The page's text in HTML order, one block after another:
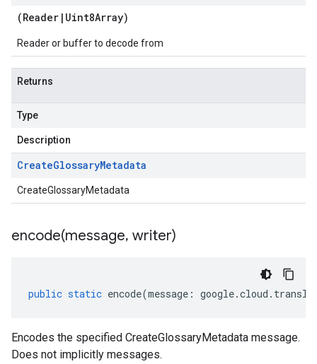
(Reader | Uint8Array)
Reader or buffer to decode from
Returns
Type
Description
CreateGlossaryMetadata
CreateGlossaryMetadata
encode(message, writer)
public static encode(message : google.cloud .
Encodes the specified CreateGlossaryMetadata message.
Does not implicitly messages.